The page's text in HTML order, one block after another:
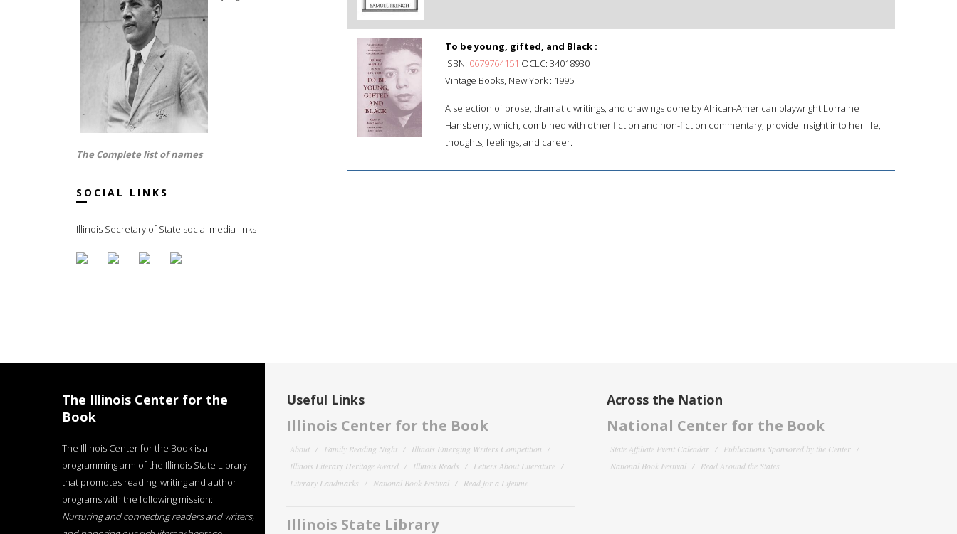
The Complete list of names
SOCIAL LINKS
Illinois Secretary of State social media links
To be young, gifted, and Black :
ISBN: 0679764151 OCLC: 34018930
Vintage Books, New York : 1995.
A selection of prose, dramatic writings, and drawings done by African-American playwright Lorraine
Hansberry, which, combined with other fiction and non-fiction commentary, provide insight into her life,
thoughts, feelings, and career.
The Illinois Center for the
Book
The Illinois Center for the Book is a
programming arm of the Illinois State Library
that promotes reading, writing and author
programs with the following mission:
Nurturing and connecting readers and writers,
Useful Links
Illinois Center for the Book
About Family Reading Night
Illinois Emerging Writers Competition
Illinois Literary Heritage Award
Illinois Reads
Letters About Literature
Literary Landmarks
National Book Festival Read for a Lifetime
Illinois State Library
Across the Nation
National Center for the Book
State Affiliate Event Calendar
Publications Sponsored by the Center
National Book Festival
Read Around the States